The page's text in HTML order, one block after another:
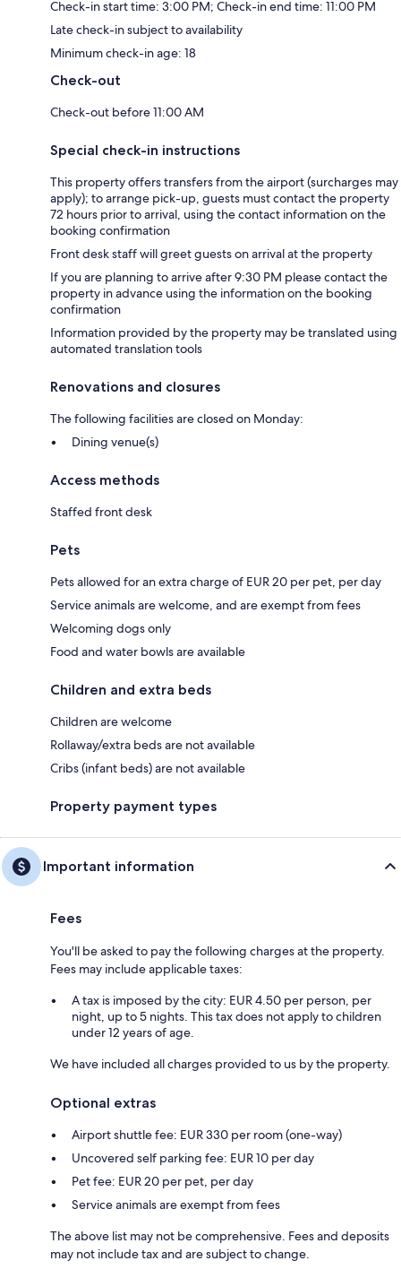
Check-in start time: 3:00 PM; Check-in end time: 11:00 PM
Late check-in subject to availability
Minimum check-in age: 18
Check-out
Check-out before 11:00 AM
Special check-in instructions
This property offers transfers from the airport (surcharges may
apply); to arrange pick-up, guests must contact the property
72 hours prior to arrival, using the contact information on the
booking confirmation
Front desk staff will greet guests on arrival at the property
If you are planning to arrive after 9:30 PM please contact the
property in advance using the information on the booking
confirmation
Information provided by the property may be translated using
automated translation tools
Renovations and closures
The following facilities are closed on Monday:
Dining venue(s)
Access methods
Staffed front desk
Pets
Pets allowed for an extra charge of EUR 20 per pet, per day
Service animals are welcome, and are exempt from fees
Welcoming dogs only
Food and water bowls are available
Children and extra beds
Children are welcome
Rollaway/extra beds are not available
Cribs (infant beds) are not available
Property payment types
Important information
Fees
You'll be asked to pay the following charges at the property.
Fees may include applicable taxes:
A tax is imposed by the city: EUR 4.50 per person, per
night, up to 5 nights. This tax does not apply to children
under 12 years of age.
We have included all charges provided to us by the property.
Optional extras
Airport shuttle fee: EUR 330 per room (one-way)
Uncovered self parking fee: EUR 10 per day
Pet fee: EUR 20 per pet, per day
Service animals are exempt from fees
The above list may not be comprehensive. Fees and deposits
may not include tax and are subject to change.